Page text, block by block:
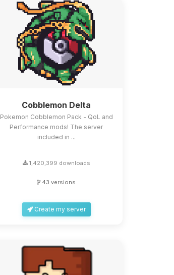
Cobblemon Delta
Pokemon Cobblemon Pack - QoL and
Performance mods! The server
included in ...
1,420,399 downloads
43 versions
Create my server